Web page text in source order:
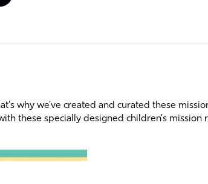
why we've created and curated these
these specially designed children's mission